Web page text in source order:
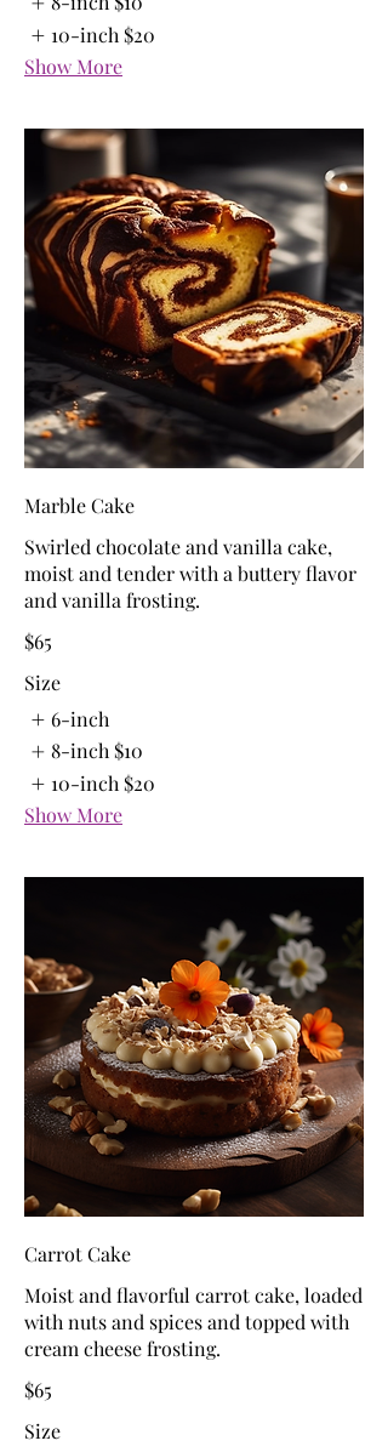
10-inch $20
Show More
Marble Cake
Swirled chocolate and vanilla cake,
moist and tender with a buttery flavor
and vanilla frosting.
$65
Size
6-inch
8-inch $10
10-inch $20
Show More
Carrot Cake
Moist and flavorful carrot cake, loaded
with nuts and spices and topped with
cream cheese frosting.
$65
Size